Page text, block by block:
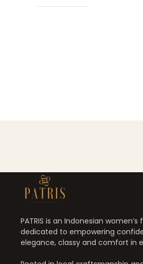
PATRIS is an Indonesian
dedicated to empowering
elegance, classy and comfort in